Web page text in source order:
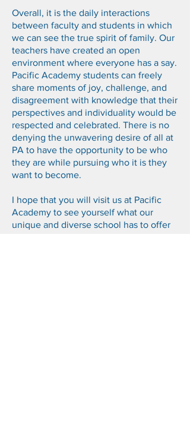
Overall, it is the daily interactions
between faculty and students in which
we can see the true spirit of family. Our
teachers have created an open
environment where everyone has a say.
Pacific Academy students can freely
share moments of joy, challenge, and
disagreement with knowledge that their
perspectives and individuality would be
respected and celebrated. There is no
denying the unwavering desire of all at
PA to have the opportunity to be who
they are while pursuing who it is they
want to become.
I hope that you will visit us at Pacific
Academy to see yourself what our
unique and diverse school has to offer